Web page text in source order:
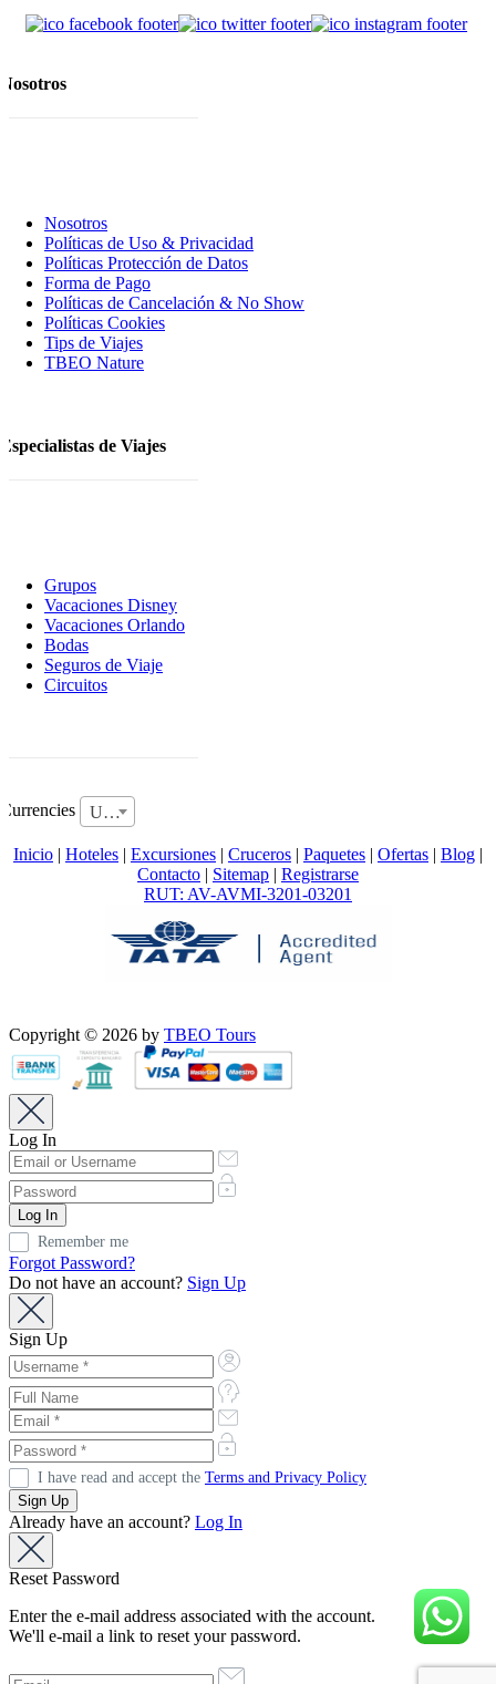
Nosotros
Nosotros
Polí­ticas de Uso & Privacidad
Polí­ticas Protección de Datos
Forma de Pago
Políticas de Cancelación & No Show
Políticas Cookies
Tips de Viajes
TBEO Nature
Especialistas de Viajes
Grupos
Vacaciones Disney
Vacaciones Orlando
Bodas
Seguros de Viaje
Circuitos
Currencies USD
Inicio | Hoteles | Excursiones | Cruceros | Paquetes | Ofertas | Blog |
Contacto | Sitemap | Registrarse
RUT: AV-AVMI-3201-03201
Copyright © 2026 by TBEO Tours
Log In
Remember me
Forgot Password?
Do not have an account? Sign Up
Sign Up
I have read and accept the Terms and Privacy Policy
Already have an account? Log In
Reset Password
Enter the e-mail address associated with the account.
We'll e-mail a link to reset your password.